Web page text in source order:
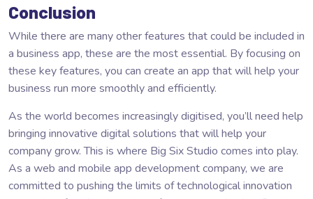
Conclusion
While there are many other features that could be included in
a business app, these are the most essential. By focusing on
these key features, you can create an app that will help your
business run more smoothly and efficiently.
As the world becomes increasingly digitised, you’ll need help
bringing innovative digital solutions that will help your
company grow. This is where Big Six Studio comes into play.
As a web and mobile app development company, we are
committed to pushing the limits of technological innovation